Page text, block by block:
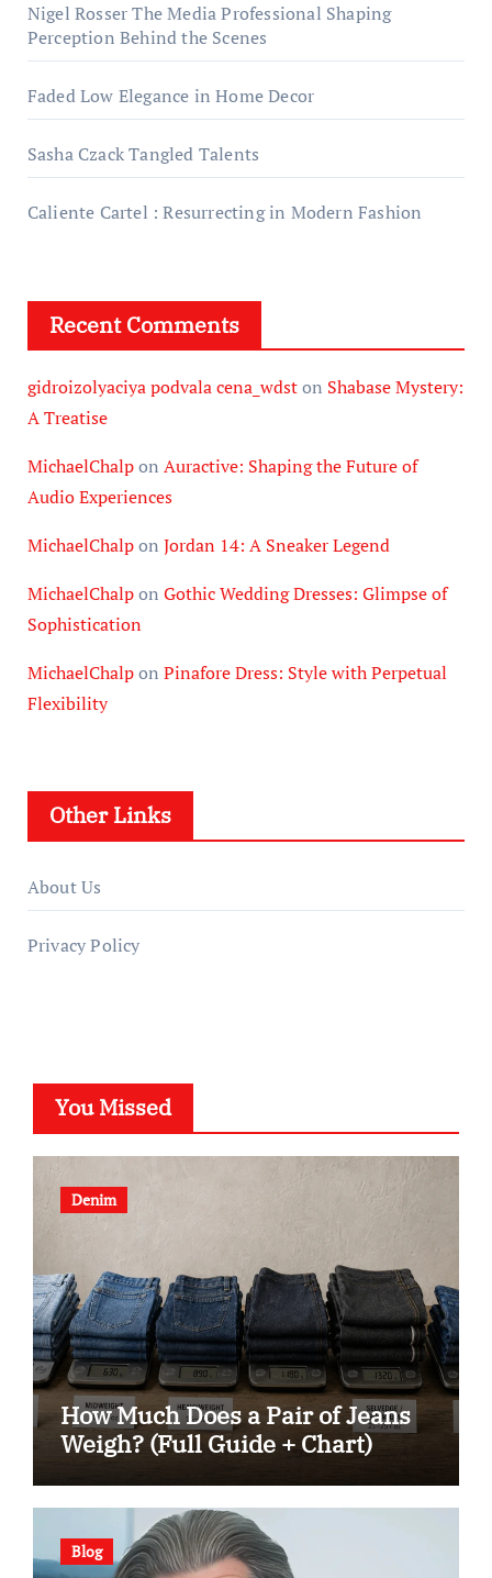
Nigel Rosser The Media Professional Shaping
Perception Behind the Scenes
Faded Low Elegance in Home Decor
Sasha Czack Tangled Talents
Caliente Cartel : Resurrecting in Modern Fashion
Recent Comments
gidroizolyaciya podvala cena_wdston Shabase Mystery:
A Treatise
MichaelChalpon Auractive: Shaping the Future of
Audio Experiences
MichaelChalpon Jordan 14: A Sneaker Legend
MichaelChalpon Gothic Wedding Dresses: Glimpse of
Sophistication
MichaelChalpon Pinafore Dress: Style with Perpetual
Flexibility
Other Links
About Us
Privacy Policy
You Missed
Denim
How Much Does a Pair of Jeans
Weigh? (Full Guide + Chart)
Blog